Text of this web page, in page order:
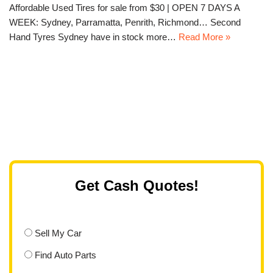
Affordable Used Tires for sale from $30 | OPEN 7 DAYS A
WEEK: Sydney, Parramatta, Penrith, Richmond… Second
Hand Tyres Sydney have in stock more… Read More »
Get Cash Quotes!
Sell My Car
Find Auto Parts